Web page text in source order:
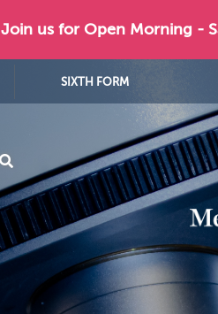
Join us for Open Morning -
SIXTH FORM